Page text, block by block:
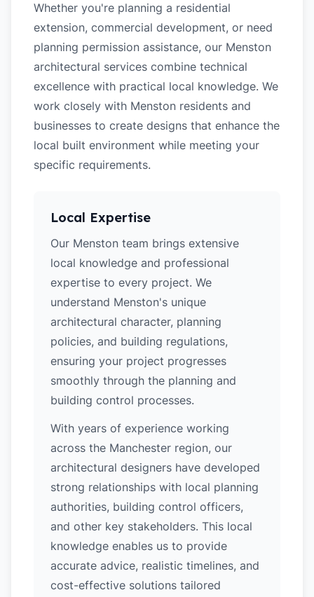
Whether you're planning a residential
extension, commercial development, or need
planning permission assistance, our Menston
architectural services combine technical
excellence with practical local knowledge. We
work closely with Menston residents and
businesses to create designs that enhance the
local built environment while meeting your
specific requirements.
Local Expertise
Our Menston team brings extensive
local knowledge and professional
expertise to every project. We
understand Menston's unique
architectural character, planning
policies, and building regulations,
ensuring your project progresses
smoothly through the planning and
building control processes.
With years of experience working
across the Manchester region, our
architectural designers have developed
strong relationships with local planning
authorities, building control officers,
and other key stakeholders. This local
knowledge enables us to provide
accurate advice, realistic timelines, and
cost-effective solutions tailored